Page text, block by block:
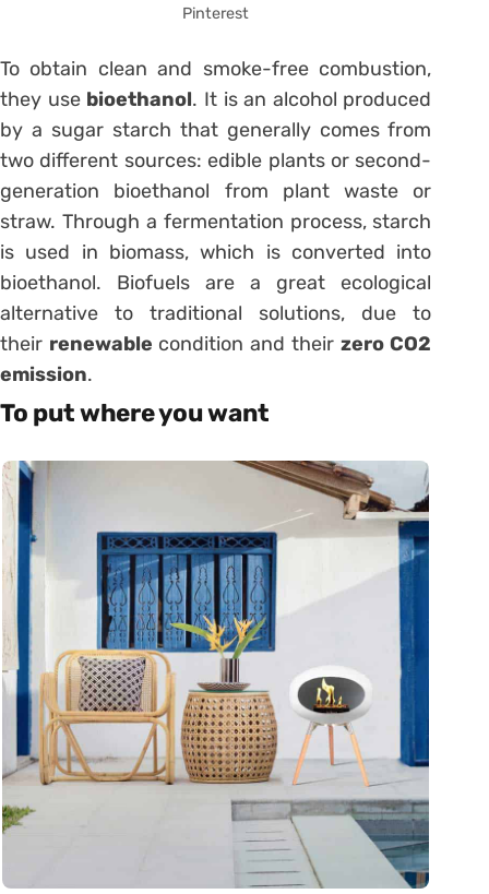
Pinterest
To obtain clean and smoke-free combustion,
they use bioethanol. It is an alcohol produced
by a sugar starch that generally comes from
two different sources: edible plants or second-
generation bioethanol from plant waste or
straw. Through a fermentation process, starch
is used in biomass, which is converted into
bioethanol. Biofuels are a great ecological
alternative to traditional solutions, due to
their renewable condition and their zero CO2
emission.
To put where you want